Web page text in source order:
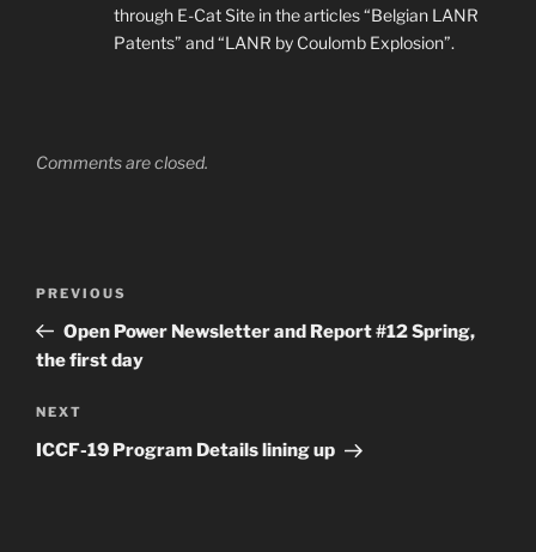
through E-Cat Site in the articles “Belgian LANR
Patents” and “LANR by Coulomb Explosion”.
Comments are closed.
Previous
Post
PREVIOUS
Open Power Newsletter and Report #12 Spring,
the first day
Next
Post
NEXT
ICCF-19 Program Details lining up